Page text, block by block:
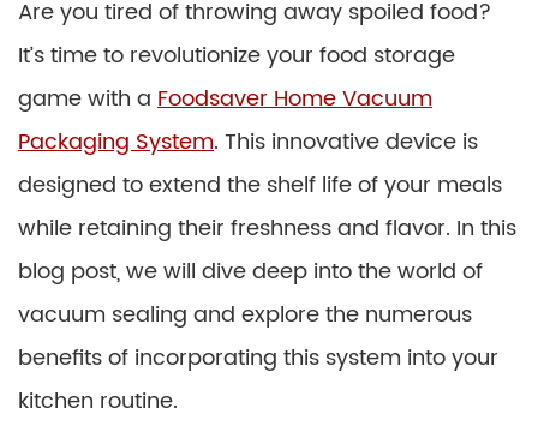
Are you tired of throwing away spoiled food?
It’s time to revolutionize your food storage
game with a Foodsaver Home Vacuum
Packaging System. This innovative device is
designed to extend the shelf life of your meals
while retaining their freshness and flavor. In this
blog post, we will dive deep into the world of
vacuum sealing and explore the numerous
benefits of incorporating this system into your
kitchen routine.